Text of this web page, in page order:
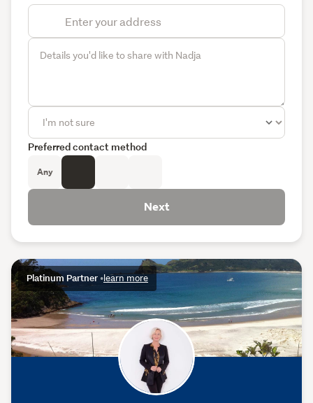
Platinum Partner •learn more
Preferred contact method
Any
Next